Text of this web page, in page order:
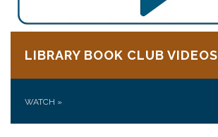
LIBRARY BOOK CLUB VIDEOS
WATCH »